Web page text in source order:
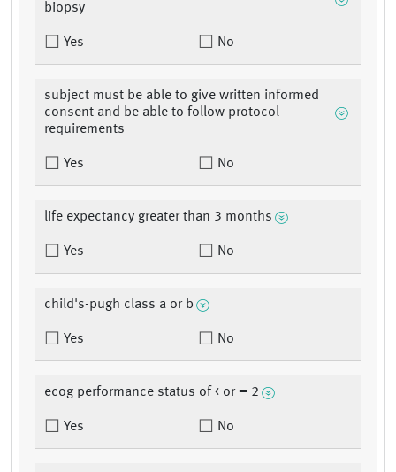
biopsy
Yes No
subject must be able to give written informed
consent and be able to follow protocol
requirements
Yes No
life expectancy greater than 3 months
Yes No
child's-pugh class a or b
Yes No
ecog performance status of < or = 2
Yes No